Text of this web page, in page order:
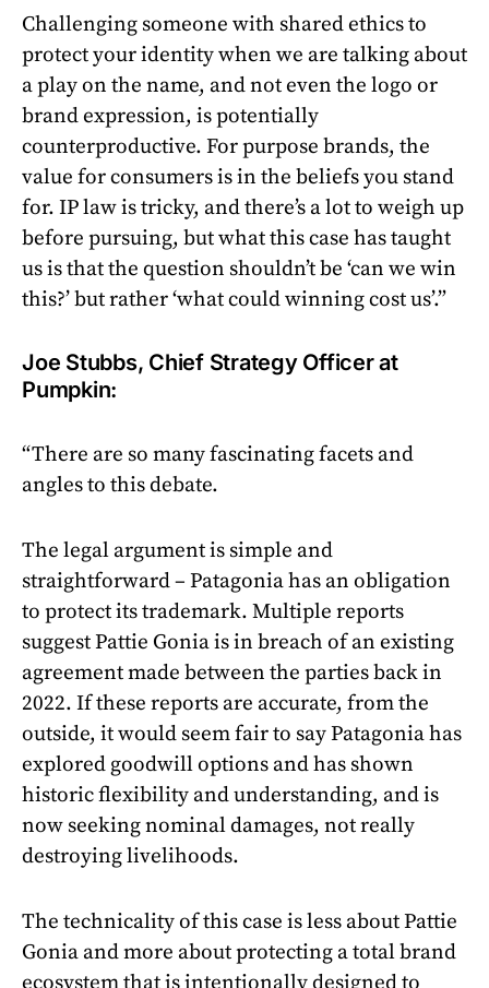
Challenging someone with shared ethics to
protect your identity when we are talking about
a play on the name, and not even the logo or
brand expression, is potentially
counterproductive. For purpose brands, the
value for consumers is in the beliefs you stand
for. IP law is tricky, and there’s a lot to weigh up
before pursuing, but what this case has taught
us is that the question shouldn’t be ‘can we win
this?’ but rather ‘what could winning cost us’.”
Joe Stubbs, Chief Strategy Officer at
Pumpkin:
“There are so many fascinating facets and
angles to this debate.
The legal argument is simple and
straightforward – Patagonia has an obligation
to protect its trademark. Multiple reports
suggest Pattie Gonia is in breach of an existing
agreement made between the parties back in
2022. If these reports are accurate, from the
outside, it would seem fair to say Patagonia has
explored goodwill options and has shown
historic flexibility and understanding, and is
now seeking nominal damages, not really
destroying livelihoods.
The technicality of this case is less about Pattie
Gonia and more about protecting a total brand
ecosystem that is intentionally designed to